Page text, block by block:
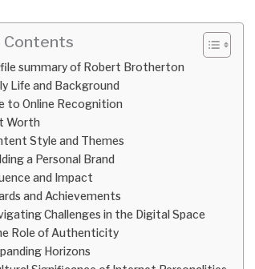
Contents
summary of Robert Brotherton
Life and Background
to Online Recognition
Worth
Style and Themes
a Personal Brand
and Impact
and Achievements
Challenges in the Digital Space
Role of Authenticity
Horizons